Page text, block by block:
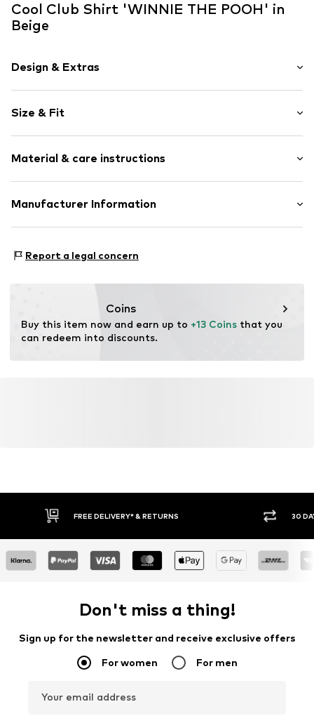
Cool Club Shirt 'WINNIE THE POOH' in
Beige
Design & Extras
Jersey
Crew neck
Raglan sleeves
Size & Fit
Style fit: Normal fit
Material & care instructions
Material: 100% Cotton
Manufacturer Information
02-672 Warsaw
Report a legal concern
Coins
Buy this item now and earn up to +13 Coins that you
can redeem into discounts.
FREE DELIVERY* & RETURNS 30
Don't miss a thing!
Sign up for the newsletter and receive exclusive offers
For women For men
Your email address